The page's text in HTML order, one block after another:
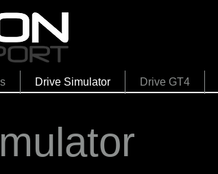
Drive Simulator Drive GT4